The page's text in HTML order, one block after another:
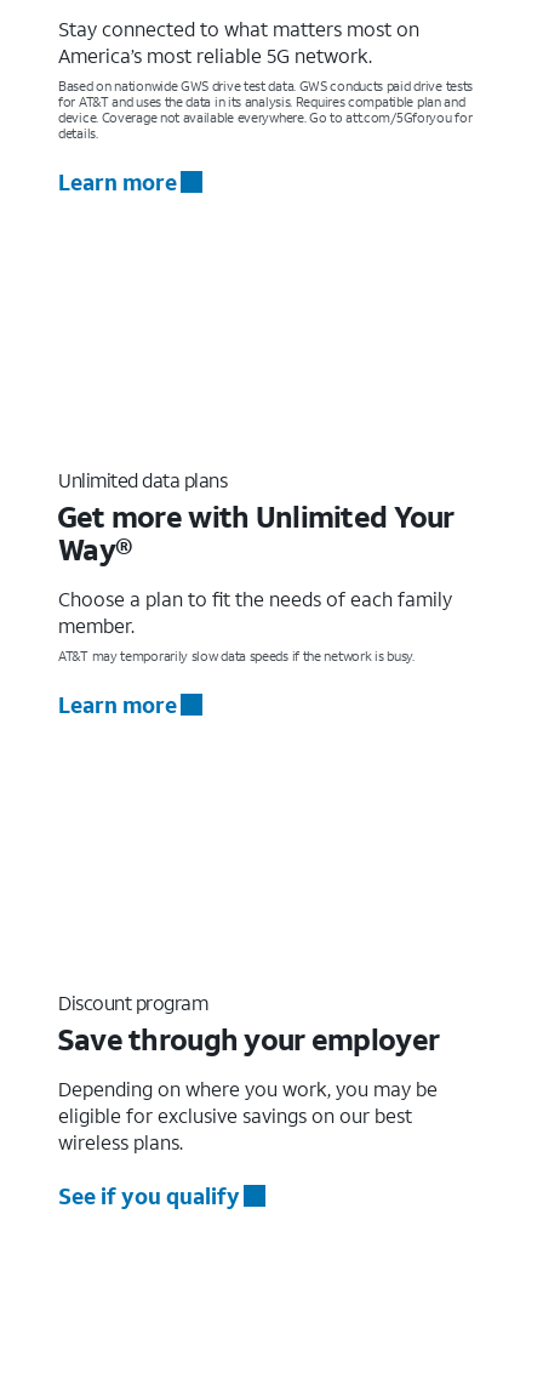
Stay connected to what matters most on
America’s most reliable 5G network.
Based on nationwide GWS drive test data. GWS conducts paid drive tests
for AT&T and uses the data in its analysis. Requires compatible plan and
device. Coverage not available everywhere. Go to att.com/5Gforyou for
details.
Learn more
Unlimited data plans
Get more with Unlimited Your
Way®
Choose a plan to fit the needs of each family
member.
AT&T may temporarily slow data speeds if the network is busy.
Learn more
Discount program
Save through your employer
Depending on where you work, you may be
eligible for exclusive savings on our best
wireless plans.
See if you qualify